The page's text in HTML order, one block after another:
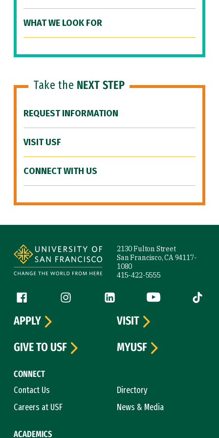
WHAT WE LOOK FOR
Take the NEXT STEP
REQUEST INFORMATION
VISIT USF
CONNECT WITH US
2130 Fulton Street
San Francisco, CA 94117-
1080
415-422-5555
Follow us
Facebook (link is external)
Instagram (link is external)
LinkedIn (link is external)
YouTube (link is
Tiktok
CONNECT
Contact Us
Directory
Careers at USF
News & Media
ACADEMICS
APPLY
VISIT
GIVE TO USF
MYUSF